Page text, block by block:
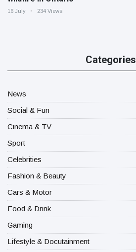
16 July 234 Views
Categories
News
Social & Fun
Cinema & TV
Sport
Celebrities
Fashion & Beauty
Cars & Motor
Food & Drink
Gaming
Lifestyle & Docutainment